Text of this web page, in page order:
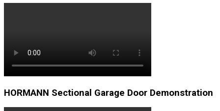
HORMANN Sectional Garage Door Demonstration